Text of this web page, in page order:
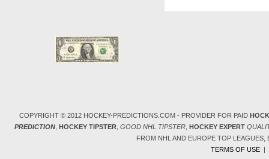
COPYRIGHT © 2012 HOCKEY-PREDICTIONS.COM - PROVIDER FOR PAID
PREDICTION, HOCKEY TIPSTER, GOOD NHL TIPSTER, HOCKEY EXPERT
FROM NHL AND EUROPE TOP
TERMS OF USE|